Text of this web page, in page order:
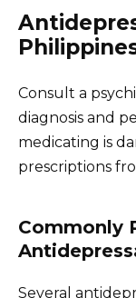
Consult a
diagnosis and
medicating is
prescriptions
Commonly
Several